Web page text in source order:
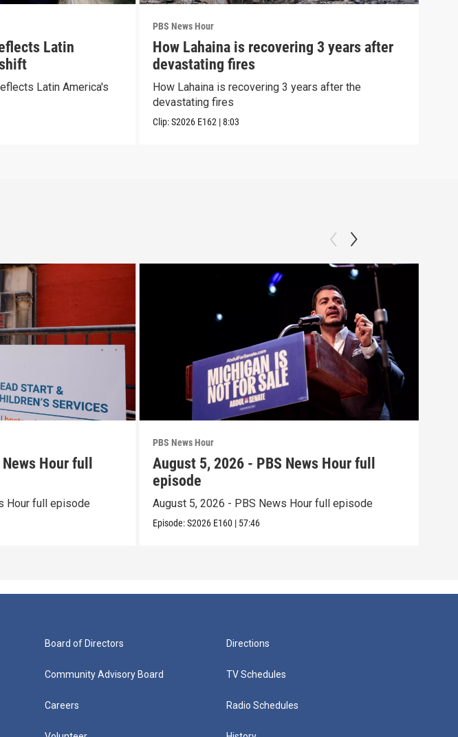
Latin
Latin America's
PBS News Hour
How Lahaina is recovering 3 years after
devastating fires
How Lahaina is recovering 3 years after the
devastating fires
Clip:S2026 E162 |8:03
Hour full
Hour full episode
PBS News Hour
August 5, 2026 - PBS News Hour full
episode
August 5, 2026 - PBS News Hour full episode
Episode:S2026 E160 | 57:46
Board of Directors
Community Advisory Board
Careers
Directions
TV Schedules
Radio Schedules